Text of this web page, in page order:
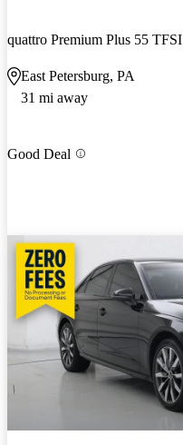
quattro Premium Plus 55 TFSI
East Petersburg, PA
31 mi away
Good Deal